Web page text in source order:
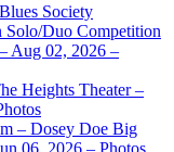
Society
Solo/Duo Competition
Aug 02, 2026 –
Heights Theater –
– Dosey Doe Big
06, 2026 – Photos